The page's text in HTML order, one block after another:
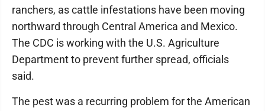
ranchers, as cattle infestations have been moving
northward through Central America and Mexico.
The CDC is working with the U.S. Agriculture
Department to prevent further spread, officials
said.
The pest was a recurring problem for the American